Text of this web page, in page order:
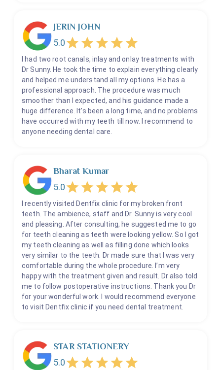
JERIN JOHN
5.0
I had two root canals, inlay and onlay treatments with
Dr Sunny. He took the time to explain everything clearly
and helped me understand all my options. He has a
professional approach. The procedure was much
smoother than I expected, and his guidance made a
huge difference. It's been a long time, and no problems
have occurred with my teeth till now. I recommend to
anyone needing dental care.
Bharat Kumar
5.0
I recently visited Dentfix clinic for my broken front
teeth. The ambience, staff and Dr. Sunny is very cool
and pleasing. After consulting, he suggested me to go
for teeth cleaning as teeth were looking yellow. So I got
my teeth cleaning as well as filling done which looks
very similar to the teeth. Dr made sure that I was very
comfortable during the whole procedure. I’m very
happy with the treatment given and result. Dr also told
me to follow postoperative instructions. Thank you Dr
for your wonderful work. I would recommend everyone
to visit Dentfix clinic if you need dental treatment.
STAR STATIONERY
5.0